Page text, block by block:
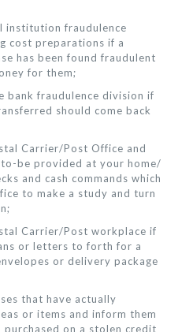
institution fraudulence
cost preparations if a
has been found fraudulent
for them;
bank fraudulence division if
should come back
Carrier/Post Office and
be provided at your home/
and cash commands which
to make a study and turn
Carrier/Post workplace if
or letters to forth for a
or delivery package
that have actually
or items and inform them
purchased on a stolen credit